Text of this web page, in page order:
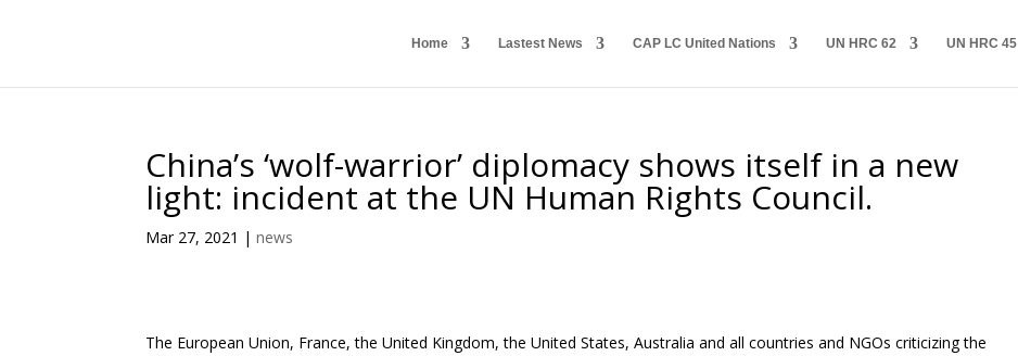
Home Lastest News CAP LC United Nations UN HRC 62 UN HRC 45
China’s ‘wolf-warrior’ diplomacy shows itself in a new
light: incident at the UN Human Rights Council.
Mar 27, 2021 |news
The European Union, France, the United Kingdom, the United States, Australia and all countries and NGOs criticizing the